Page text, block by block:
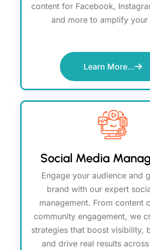
content for Facebook,
and more to amplify your
Learn More...
Social Media
Engage your audience and
brand with our expert
management. From content
community engagement, we
strategies that boost visibility,
and drive real results